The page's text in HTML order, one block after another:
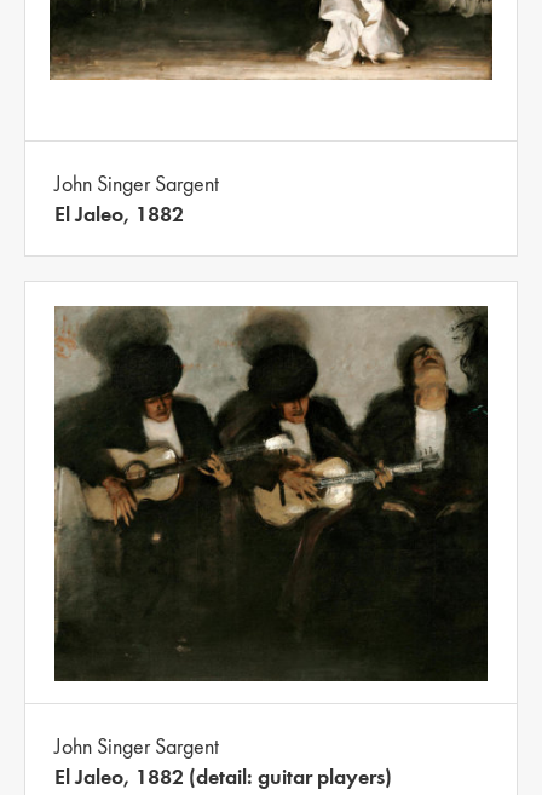
John Singer Sargent
El Jaleo, 1882
John Singer Sargent
El Jaleo, 1882 (detail: guitar players)